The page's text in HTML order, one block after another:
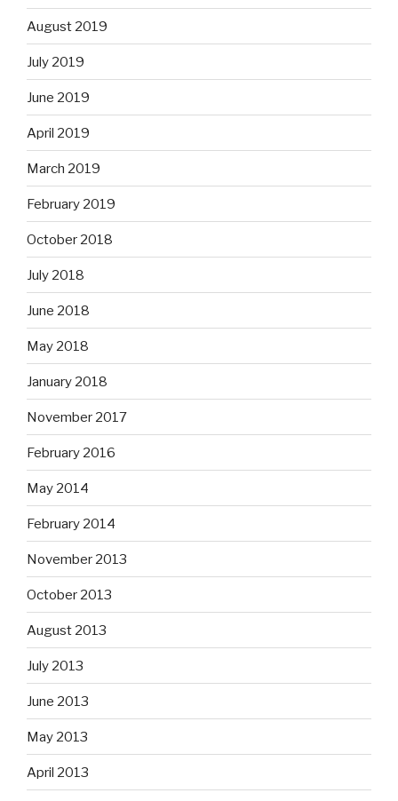
August 2019
July 2019
June 2019
April 2019
March 2019
February 2019
October 2018
July 2018
June 2018
May 2018
January 2018
November 2017
February 2016
May 2014
February 2014
November 2013
October 2013
August 2013
July 2013
June 2013
May 2013
April 2013